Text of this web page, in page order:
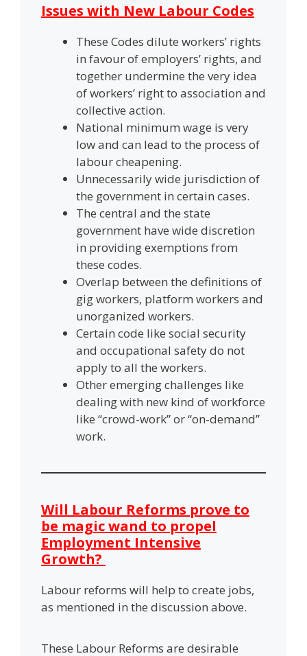
Issues with New Labour Codes
These Codes dilute workers’ rights
in favour of employers’ rights, and
together undermine the very idea
of workers’ right to association and
collective action.
National minimum wage is very
low and can lead to the process of
labour cheapening.
Unnecessarily wide jurisdiction of
the government in certain cases.
The central and the state
government have wide discretion
in providing exemptions from
these codes.
Overlap between the definitions of
gig workers, platform workers and
unorganized workers.
Certain code like social security
and occupational safety do not
apply to all the workers.
Other emerging challenges like
dealing with new kind of workforce
like “crowd-work” or “on-demand”
work.
Will Labour Reforms prove to
be magic wand to propel
Employment Intensive
Growth?
Labour reforms will help to create jobs,
as mentioned in the discussion above.
These Labour Reforms are desirable